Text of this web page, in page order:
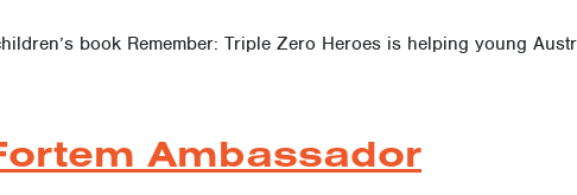
book Remember: Triple Zero Heroes is helping young
Ambassador